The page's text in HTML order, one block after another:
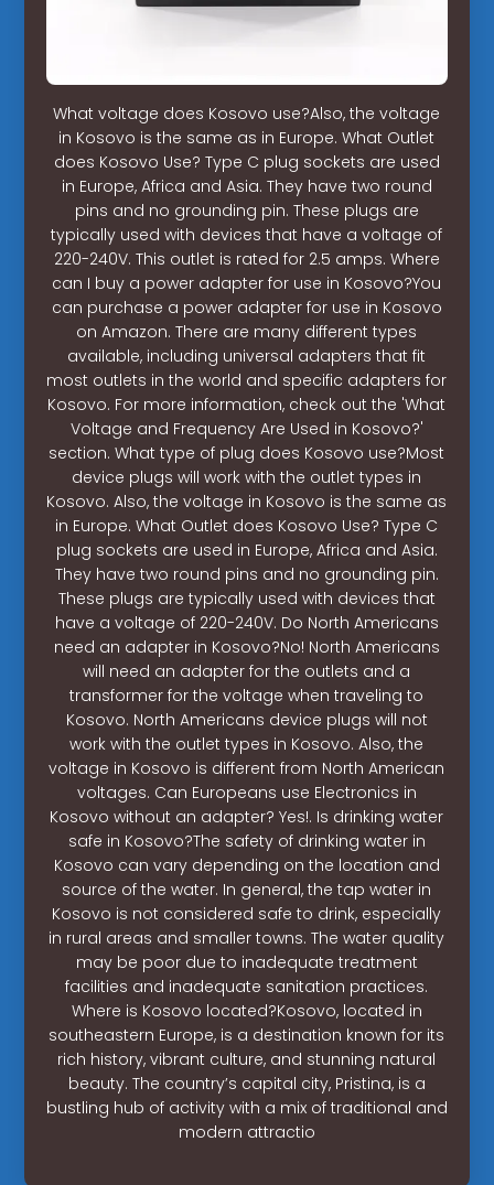
What voltage does Kosovo use?Also, the voltage
in Kosovo is the same as in Europe. What Outlet
does Kosovo Use? Type C plug sockets are used
in Europe, Africa and Asia. They have two round
pins and no grounding pin. These plugs are
typically used with devices that have a voltage of
220-240V. This outlet is rated for 2.5 amps. Where
can I buy a power adapter for use in Kosovo?You
can purchase a power adapter for use in Kosovo
on Amazon. There are many different types
available, including universal adapters that fit
most outlets in the world and specific adapters for
Kosovo. For more information, check out the 'What
Voltage and Frequency Are Used in Kosovo?'
section. What type of plug does Kosovo use?Most
device plugs will work with the outlet types in
Kosovo. Also, the voltage in Kosovo is the same as
in Europe. What Outlet does Kosovo Use? Type C
plug sockets are used in Europe, Africa and Asia.
They have two round pins and no grounding pin.
These plugs are typically used with devices that
have a voltage of 220-240V. Do North Americans
need an adapter in Kosovo?No! North Americans
will need an adapter for the outlets and a
transformer for the voltage when traveling to
Kosovo. North Americans device plugs will not
work with the outlet types in Kosovo. Also, the
voltage in Kosovo is different from North American
voltages. Can Europeans use Electronics in
Kosovo without an adapter? Yes!. Is drinking water
safe in Kosovo?The safety of drinking water in
Kosovo can vary depending on the location and
source of the water. In general, the tap water in
Kosovo is not considered safe to drink, especially
in rural areas and smaller towns. The water quality
may be poor due to inadequate treatment
facilities and inadequate sanitation practices.
Where is Kosovo located?Kosovo, located in
southeastern Europe, is a destination known for its
rich history, vibrant culture, and stunning natural
beauty. The country’s capital city, Pristina, is a
bustling hub of activity with a mix of traditional and
modern attractio